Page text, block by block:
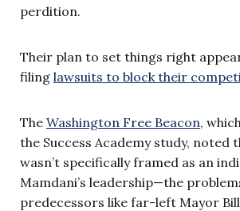
perdition.
Their plan to set things right
filing lawsuits to block their
The Washington Free Beacon,
the Success Academy study,
wasn’t specifically framed as an
Mamdani’s leadership—the
predecessors like far-left Mayor